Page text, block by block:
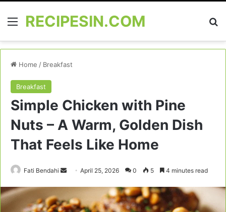
MenuRECIPESIN.COM
Home / Breakfast
Breakfast
Simple Chicken with Pine
Nuts – A Warm, Golden Dish
That Feels Like Home
Fati Bendahi
SendApril 25, 2026 0 5 4 minutes read